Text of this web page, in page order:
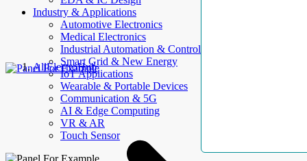
Industry & Applications
Automotive Electronics
Medical Electronics
Industrial Automation & Control
Smart Grid & New Energy
IoT Applications
Wearable & Portable Devices
Communication & 5G
AI & Edge Computing
VR & AR
Touch Sensor
AllElectroHub